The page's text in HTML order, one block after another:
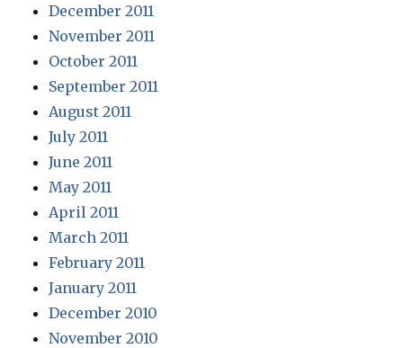
December 2011
November 2011
October 2011
September 2011
August 2011
July 2011
June 2011
May 2011
April 2011
March 2011
February 2011
January 2011
December 2010
November 2010